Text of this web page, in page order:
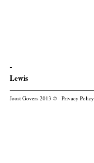
Lewis
Joost Govers 2013 © Privacy Policy